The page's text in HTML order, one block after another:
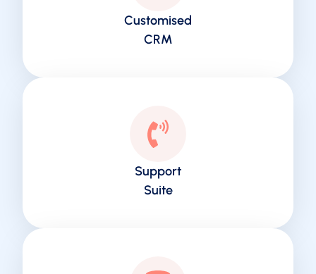
Customised
CRM
Support
Suite